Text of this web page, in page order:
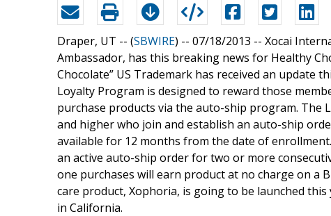
Draper, UT -- (SBWIRE) -- 07/18/2013 -- Xocai
Ambassador, has this breaking news for Healthy
Chocolate” US Trademark has received an update
Loyalty Program is designed to reward those
purchase products via the auto-ship program. The
and higher who join and establish an auto-ship
available for 12 months from the date of
an active auto-ship order for two or more
one purchases will earn product at no charge on a
care product, Xophoria, is going to be launched
in California.